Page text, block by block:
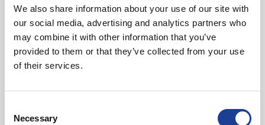
We also share information about your use of our site with
our social media, advertising and analytics partners who
may combine it with other information that you’ve
provided to them or that they’ve collected from your use
of their services.
Selection
Necessary
Holiferm was unrepresented.